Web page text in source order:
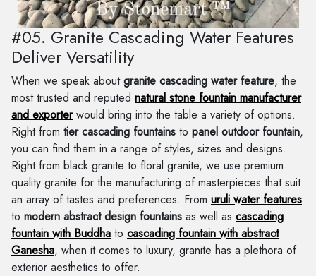
#05. Granite Cascading Water Features
Deliver Versatility
When we speak aboutgranite cascading water feature, the
most trusted and reputed natural stone fountain manufacturer
and exporterwould bring into the table a variety of options.
Right from tier cascading fountains to panel outdoor fountain,
you can find them in a range of styles, sizes and designs.
Right from black granite to floral granite, we use premium
quality granite for the manufacturing of masterpieces that suit
an array of tastes and preferences. From uruli water features
to modern abstract design fountains as well as cascading
fountain with Buddha to cascading fountain with abstract
Ganesha, when it comes to luxury, granite has a plethora of
exterior aesthetics to offer.